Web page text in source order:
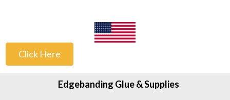
Click Here
Edgebanding Glue & Supplies